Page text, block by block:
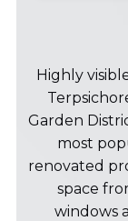
Highly
Garden
most
renovated
space
windows